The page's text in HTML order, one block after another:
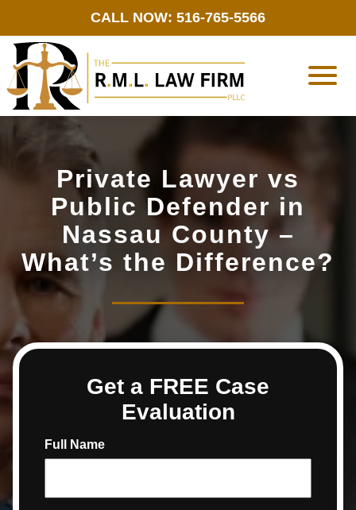
CALL NOW: 516-765-5566
Private Lawyer vs
Public Defender in
Nassau County –
What’s the Difference?
Get a FREE Case
Evaluation
Full Name